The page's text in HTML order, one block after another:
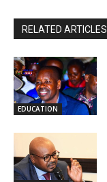
RELATED ARTICLES
EDUCATION